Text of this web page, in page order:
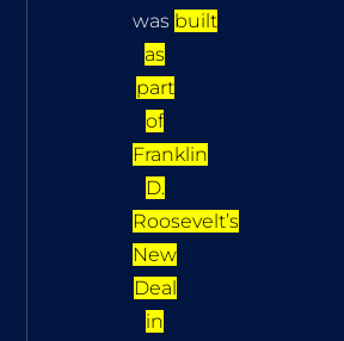
was built
as
part
of
Franklin
D.
Roosevelt’s
New
Deal
in